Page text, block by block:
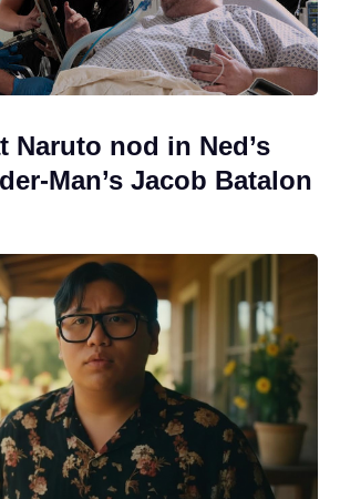
Naruto nod in Ned’s
Man’s Jacob Batalon